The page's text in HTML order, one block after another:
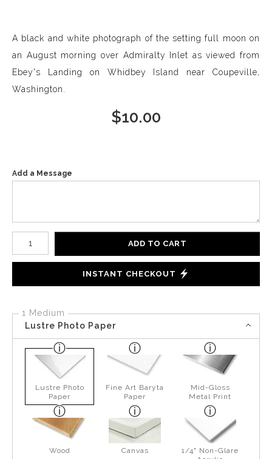
A black and white photograph of the setting full moon on
an August morning over Admiralty Inlet as viewed from
Ebey's Landing on Whidbey Island near Coupeville,
Washington.
$10.00
Add a Message
Number of product units
ADD TO CART
INSTANT CHECKOUT
1 Medium
Lustre Photo Paper
Lustre Photo
Paper
Fine Art Baryta
Paper
Mid-Gloss
Metal Print
Wood Canvas
1/4" Non-Glare